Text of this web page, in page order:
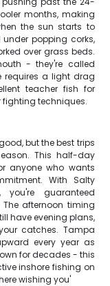
months, making
the sun starts to
under popping corks,
over grass beds.
- they're called
requires a light drag
teacher fish for
fighting techniques.
but the best trips
This half-day
anyone who wants
With Salty
you're guaranteed
afternoon timing
have evening plans,
catches. Tampa
every year as
for decades - this
inshore fishing on
wishing you'